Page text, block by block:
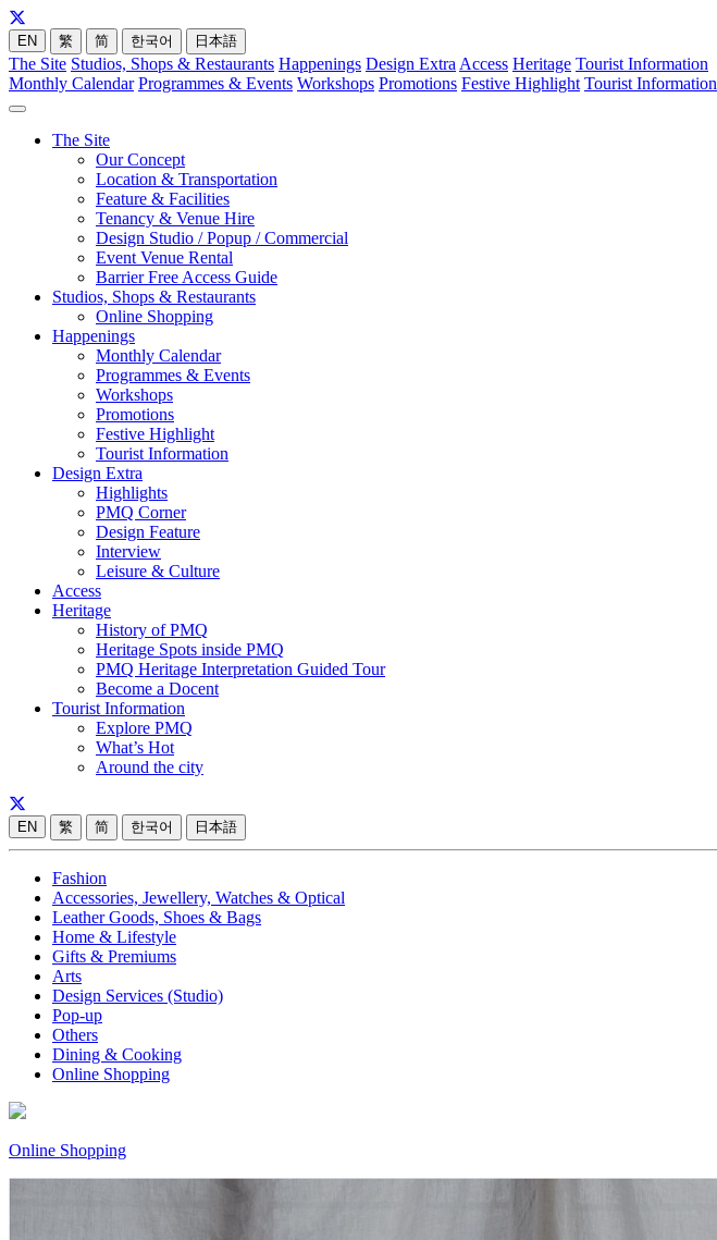
EN 繁 简 한국어 日本語
The Site Studios, Shops & Restaurants Happenings Design Extra Access Heritage Tourist Information
Monthly Calendar Programmes & Events Workshops Promotions Festive Highlight Tourist Information
The Site
Our Concept
Location & Transportation
Feature & Facilities
Tenancy & Venue Hire
Design Studio / Popup / Commercial
Event Venue Rental
Barrier Free Access Guide
Studios, Shops & Restaurants
Online Shopping
Happenings
Monthly Calendar
Programmes & Events
Workshops
Promotions
Festive Highlight
Tourist Information
Design Extra
Highlights
PMQ Corner
Design Feature
Interview
Leisure & Culture
Access
Heritage
History of PMQ
Heritage Spots inside PMQ
PMQ Heritage Interpretation Guided Tour
Become a Docent
Tourist Information
Explore PMQ
What’s Hot
Around the city
EN 繁 简 한국어 日本語
Fashion
Accessories, Jewellery, Watches & Optical
Leather Goods, Shoes & Bags
Home & Lifestyle
Gifts & Premiums
Arts
Design Services (Studio)
Pop-up
Others
Dining & Cooking
Online Shopping
Online Shopping